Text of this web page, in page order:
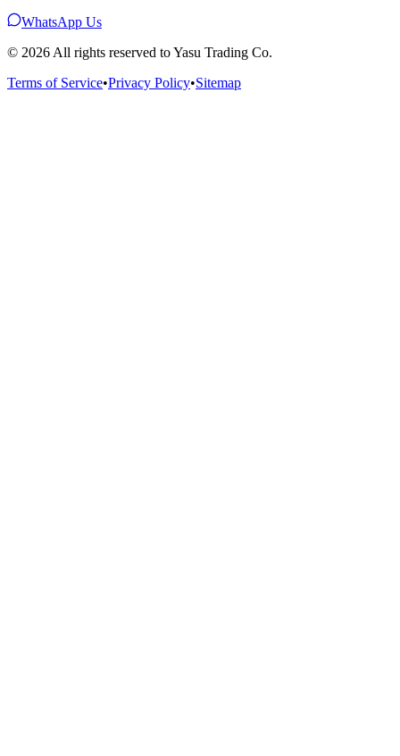
WhatsApp Us
© 2026 All rights reserved to Yasu Trading Co.
Terms of Service•Privacy Policy•Sitemap